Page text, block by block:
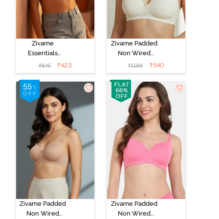
Zivame
Essentials
Double Layered
Non Wired Full
Coverage T-
Shirt Bra -
Roeback
₹845 ₹423
Zivame Padded
Non Wired
3/4th Coverage
T-Shirt Bra -
Whisper White
₹1199 ₹540
Zivame Padded
Non Wired
Zivame Padded
Non Wired